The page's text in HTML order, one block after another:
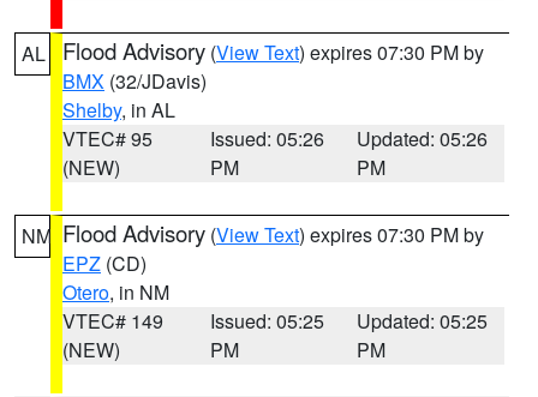
AL Flood Advisory (View Text) expires 07:30 PM by
BMX (32/JDavis)
Shelby, in AL
VTEC# 95
(NEW)
Issued: 05:26
PM
Updated: 05:26
PM
NM Flood Advisory (View Text) expires 07:30 PM by
EPZ (CD)
Otero, in NM
VTEC# 149
(NEW)
Issued: 05:25
PM
Updated: 05:25
PM